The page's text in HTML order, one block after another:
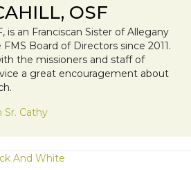
OSF
is an Franciscan Sister of Allegany
Board of Directors since 2011.
the missioners and staff of
a great encouragement about
Sr. Cathy
And White